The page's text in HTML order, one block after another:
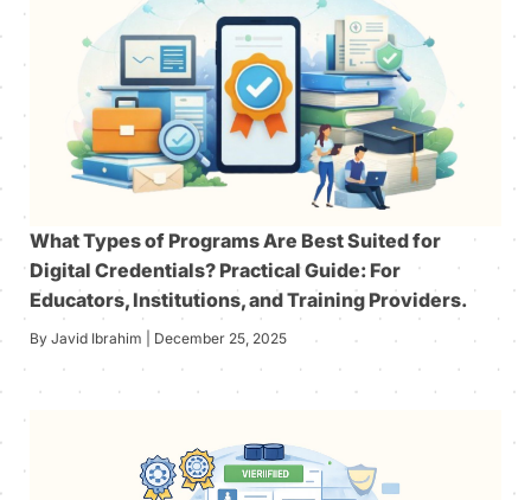
What Types of Programs Are Best Suited for
Digital Credentials? Practical Guide: For
Educators, Institutions, and Training Providers.
By Javid Ibrahim | December 25, 2025